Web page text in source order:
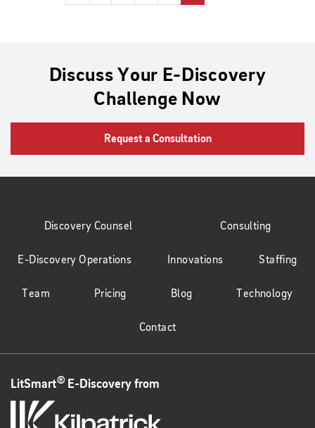
Discuss Your E-Discovery
Challenge Now
Request a Consultation
Discovery Counsel Consulting
E-Discovery Operations Innovations Staffing
Team Pricing Blog Technology
Contact
LitSmart® E-Discovery from